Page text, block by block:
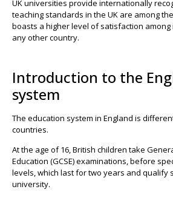
UK universities provide internationally
teaching standards in the UK are among
boasts a higher level of satisfaction
any other country.
Introduction to the
system
The education system in England is
countries.
At the age of 16, British children take
Education (GCSE) examinations, before
levels, which last for two years and qualify
university.